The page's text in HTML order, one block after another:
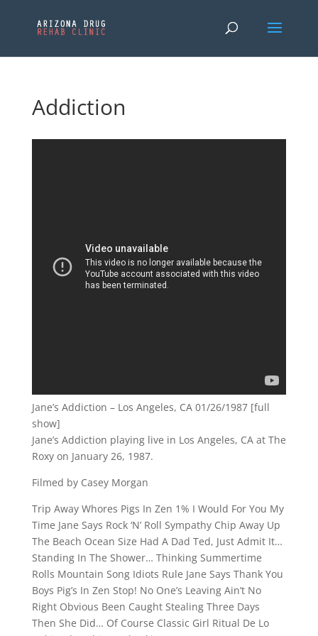
Addiction
Jane’s Addiction – Los Angeles, CA 01/26/1987 [full
show]
Jane’s Addiction playing live in Los Angeles, CA at The
Roxy on January 26, 1987.
Filmed by Casey Morgan
Trip Away Whores Pigs In Zen 1% I Would For You My
Time Jane Says Rock ‘N’ Roll Sympathy Chip Away Up
The Beach Ocean Size Had A Dad Ted, Just Admit It…
Standing In The Shower… Thinking Summertime
Rolls Mountain Song Idiots Rule Jane Says Thank You
Boys Pig’s In Zen Stop! No One’s Leaving Ain’t No
Right Obvious Been Caught Stealing Three Days
Then She Did… Of Course Classic Girl Ritual De Lo